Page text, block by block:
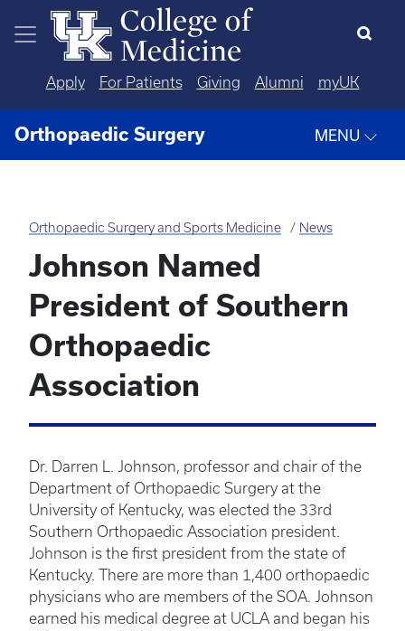
Skip to main content
Apply For Patients Giving Alumni myUK
Orthopaedic Surgery MENU
Orthopaedic Surgery and Sports Medicine News
Johnson Named
President of Southern
Orthopaedic
Association
Dr. Darren L. Johnson, professor and chair of the
Department of Orthopaedic Surgery at the
University of Kentucky, was elected the 33rd
Southern Orthopaedic Association president.
Johnson is the first president from the state of
Kentucky. There are more than 1,400 orthopaedic
physicians who are members of the SOA. Johnson
earned his medical degree at UCLA and began his